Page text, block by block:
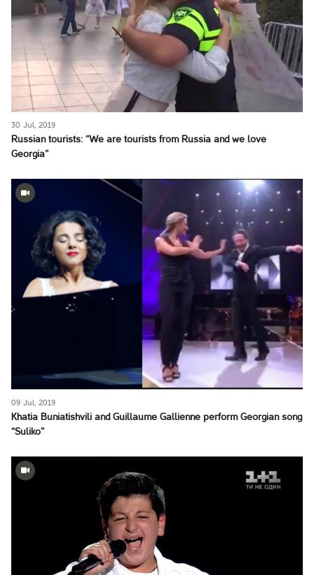
30 Jul, 2019
Russian tourists: “We are tourists from Russia and we love
Georgia”
09 Jul, 2019
Khatia Buniatishvili and Guillaume Gallienne perform Georgian song
“Suliko”